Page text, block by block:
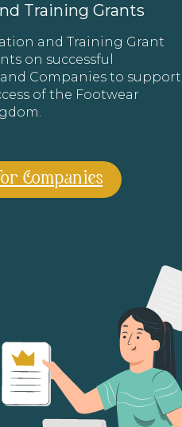
Training Grants
and Training Grant
on successful
Companies to support
of the Footwear
Companies